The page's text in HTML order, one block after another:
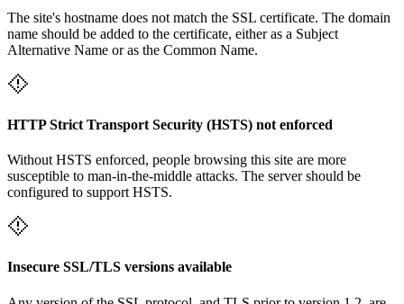
The site's hostname does not match the SSL certificate. The domain
name should be added to the certificate, either as a Subject
Alternative Name or as the Common Name.
HTTP Strict Transport Security (HSTS) not enforced
Without HSTS enforced, people browsing this site are more
susceptible to man-in-the-middle attacks. The server should be
configured to support HSTS.
Insecure SSL/TLS versions available